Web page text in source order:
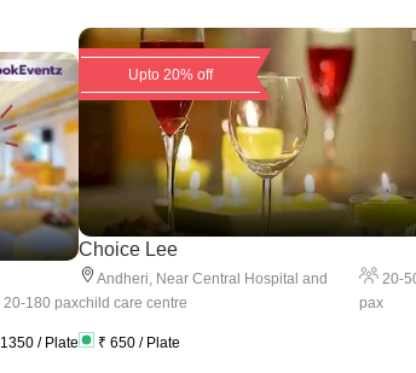
20-180 pax
1350 / Plate
Upto 20% off
Choice Lee
Andheri, Near Central Hospital and
child care centre
20-
pax
₹ 650 / Plate